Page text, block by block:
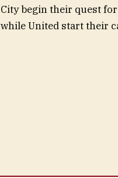
City begin their quest
while United start their